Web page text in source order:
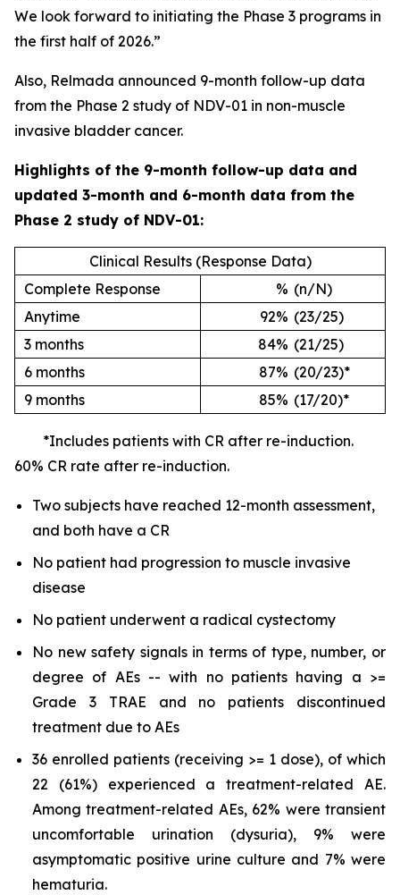
We look forward to initiating the Phase 3 programs in
the first half of 2026.”
Also, Relmada announced 9-month follow-up data
from the Phase 2 study of NDV-01 in non-muscle
invasive bladder cancer.
Highlights of the 9-month follow-up data and
updated 3-month and 6-month data from the
Phase 2 study of NDV-01:
Clinical Results (Response Data)
Complete Response
% (n/N)
Anytime
92% (23/25)
3 months
84% (21/25)
6 months
87% (20/23)*
9 months
85% (17/20)*
*Includes patients with CR after re-induction.
60% CR rate after re-induction.
Two subjects have reached 12-month assessment,
and both have a CR
No patient had progression to muscle invasive
disease
No patient underwent a radical cystectomy
No new safety signals in terms of type, number, or
degree of AEs -- with no patients having a >=
Grade 3 TRAE and no patients discontinued
treatment due to AEs
36 enrolled patients (receiving >= 1 dose), of which
22 (61%) experienced a treatment-related AE.
Among treatment-related AEs, 62% were transient
uncomfortable urination (dysuria), 9% were
asymptomatic positive urine culture and 7% were
hematuria.